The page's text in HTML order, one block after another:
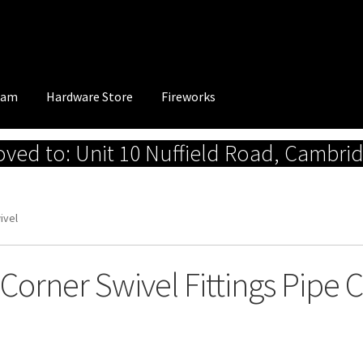
Hardware Store Fireworks
to: Unit 10 Nuffield Road,
Swivel Fittings Pipe